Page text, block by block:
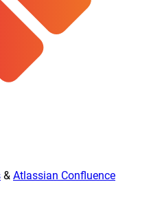
&Atlassian Confluence